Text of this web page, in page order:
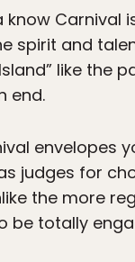
Carnival
spirit and
like
end.
envelopes
judges for
the more
be totally